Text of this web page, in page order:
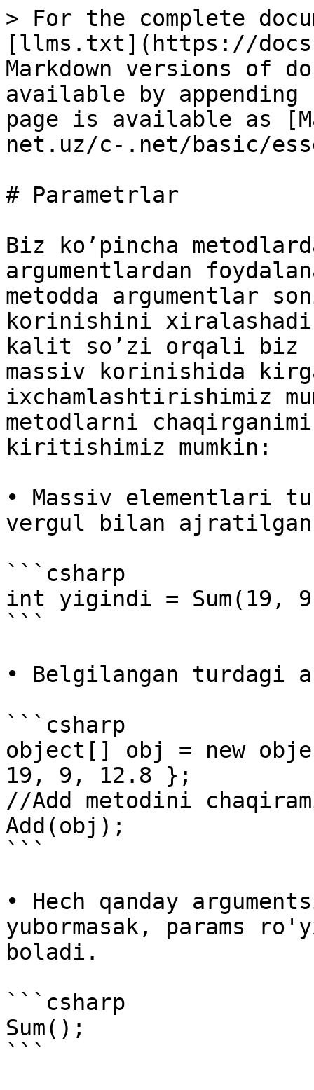
> For the complete
[llms.txt](https://
Markdown versions of
available by
page is available as
net.uz/c-.net/basic/
# Parametrlar
Biz ko’pincha
argumentlardan
metodda argumentlar
korinishini xiralashadi
kalit so’zi orqali biz
massiv korinishida
ixchamlashtirishimiz
metodlarni
kiritishimiz mumkin:
• Massiv elementlari
vergul bilan
```csharp
int yigindi = Sum(19,
```
• Belgilangan turdagi
```csharp
object[] obj = new
19, 9, 12.8 };
//Add metodini
Add(obj);
```
• Hech qanday
yubormasak, params
boladi.
```csharp
Sum();
```